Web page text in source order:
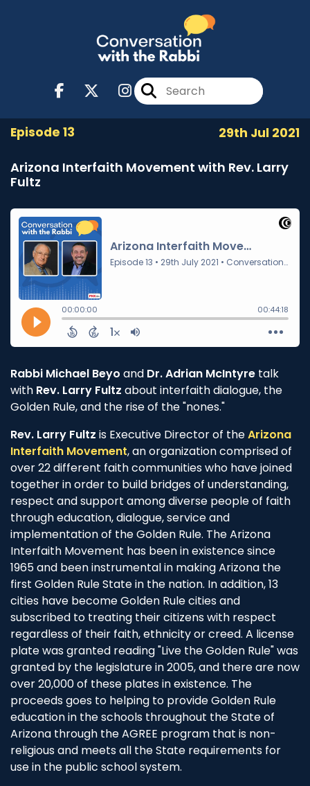
Episode 13 29th Jul 2021
Arizona Interfaith Movement with Rev. Larry
Fultz
Rabbi Michael Beyo and Dr. Adrian McIntyre talk
with Rev. Larry Fultz about interfaith dialogue, the
Golden Rule, and the rise of the "nones."
Rev. Larry Fultz is Executive Director of theArizona
Interfaith Movement, an organization comprised of
over 22 different faith communities who have joined
together in order to build bridges of understanding,
respect and support among diverse people of faith
through education, dialogue, service and
implementation of the Golden Rule. The Arizona
Interfaith Movement has been in existence since
1965 and been instrumental in making Arizona the
first Golden Rule State in the nation. In addition, 13
cities have become Golden Rule cities and
subscribed to treating their citizens with respect
regardless of their faith, ethnicity or creed. A license
plate was granted reading "Live the Golden Rule" was
granted by the legislature in 2005, and there are now
over 20,000 of these plates in existence. The
proceeds goes to helping to provide Golden Rule
education in the schools throughout the State of
Arizona through the AGREE program that is non-
religious and meets all the State requirements for
use in the public school system.